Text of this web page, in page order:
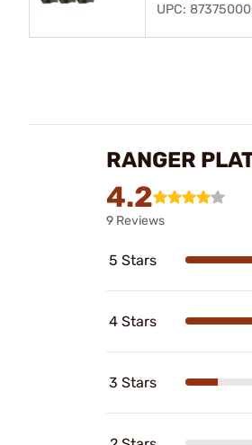
UPC:
RANGER
4.2
9 Reviews
5 Stars
4 Stars
3 Stars